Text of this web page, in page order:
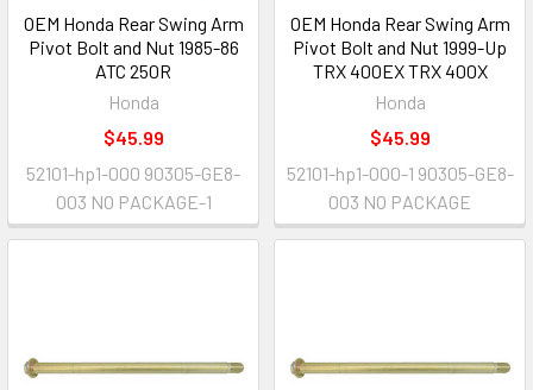
OEM Honda Rear Swing Arm
Pivot Bolt and Nut 1985-86
ATC 250R
Honda
$45.99
52101-hp1-000 90305-GE8-
003 NO PACKAGE-1
OEM Honda Rear Swing Arm
Pivot Bolt and Nut 1999-Up
TRX 400EX TRX 400X
Honda
$45.99
52101-hp1-000-1 90305-GE8-
003 NO PACKAGE